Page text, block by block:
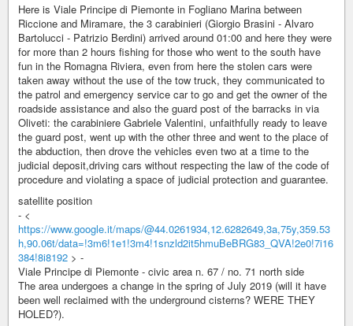
Here is Viale Principe di Piemonte in Fogliano Marina between
Riccione and Miramare, the 3 carabinieri (Giorgio Brasini - Alvaro
Bartolucci - Patrizio Berdini) arrived around 01:00 and here they were
for more than 2 hours fishing for those who went to the south have
fun in the Romagna Riviera, even from here the stolen cars were
taken away without the use of the tow truck, they communicated to
the patrol and emergency service car to go and get the owner of the
roadside assistance and also the guard post of the barracks in via
Oliveti: the carabiniere Gabriele Valentini, unfaithfully ready to leave
the guard post, went up with the other three and went to the place of
the abduction, then drove the vehicles even two at a time to the
judicial deposit,driving cars without respecting the law of the code of
procedure and violating a space of judicial protection and guarantee.
satellite position
- <
https://www.google.it/maps/@44.0261934,12.6282649,3a,75y,359.53
h,90.06t/data=!3m6!1e1!3m4!1snzld2it5hmuBeBRG83_QVA!2e0!7i16
384!8i8192 > -
Viale Principe di Piemonte - civic area n. 67 / no. 71 north side
The area undergoes a change in the spring of July 2019 (will it have
been well reclaimed with the underground cisterns? WERE THEY
HOLED?).